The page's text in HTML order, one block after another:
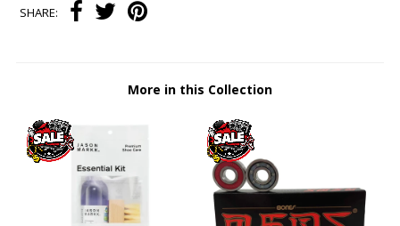
SHARE:
More in this Collection